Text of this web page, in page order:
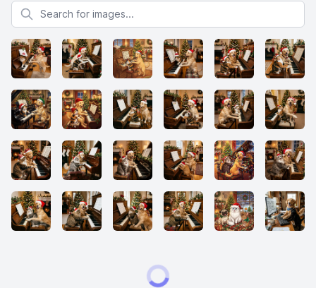
Search for images